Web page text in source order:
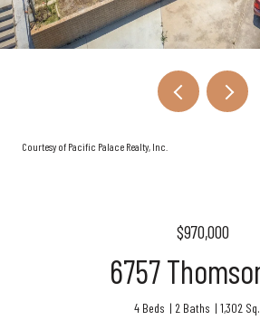
Courtesy of Pacific Palace Realty, Inc.
$970,000
6757
4 Beds 2 Baths 1,302